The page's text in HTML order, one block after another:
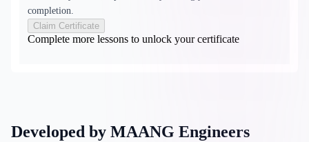
completion.
Claim Certificate
Complete more lessons to unlock your certificate
Developed by MAANG Engineers